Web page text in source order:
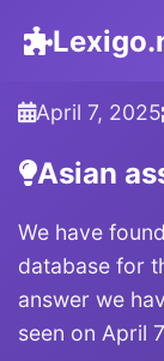
April 7, 2025
Asian
We have
database for
answer we
seen on April